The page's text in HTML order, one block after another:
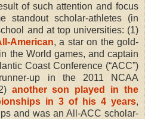
of such attention and focus
standout scholar-athletes (in
and at top universities: (1)
American, a star on the gold-
the World games, and captain
Coast Conference (“ACC”)
up in the 2011 NCAA
another son played in the
in 3 of his 4 years,
and was an All-ACC scholar-